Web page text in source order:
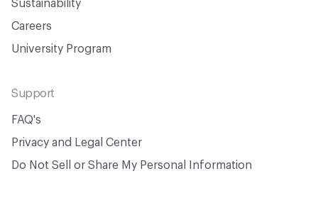
Sustainability
Careers
University Program
Support
FAQ's
Privacy and Legal Center
Do Not Sell or Share My Personal Information